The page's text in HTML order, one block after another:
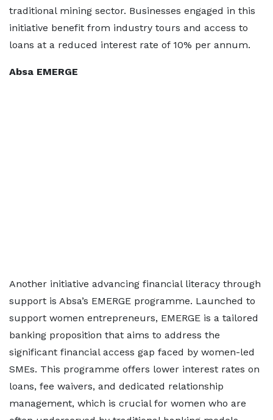
traditional mining sector. Businesses engaged in this
initiative benefit from industry tours and access to
loans at a reduced interest rate of 10% per annum.
Absa EMERGE
Another initiative advancing financial literacy through
support is Absa’s EMERGE programme. Launched to
support women entrepreneurs, EMERGE is a tailored
banking proposition that aims to address the
significant financial access gap faced by women-led
SMEs. This programme offers lower interest rates on
loans, fee waivers, and dedicated relationship
management, which is crucial for women who are